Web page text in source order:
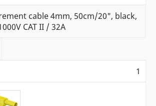
cable 4mm, 50cm/20", black,
CAT II / 32A
1